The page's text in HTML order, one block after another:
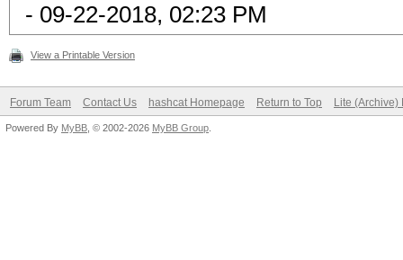
- 09-22-2018, 02:23 PM
View a Printable Version
Forum Team Contact Us hashcat Homepage Return to Top Lite (Archive)
Powered By MyBB , © 2002-2026 MyBB Group